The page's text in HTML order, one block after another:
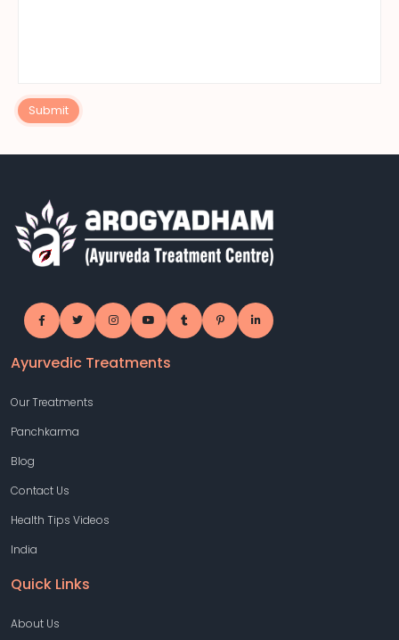
Submit
Ayurvedic Treatments
Our Treatments
Panchkarma
Blog
Contact Us
Health Tips Videos
India
Quick Links
About Us